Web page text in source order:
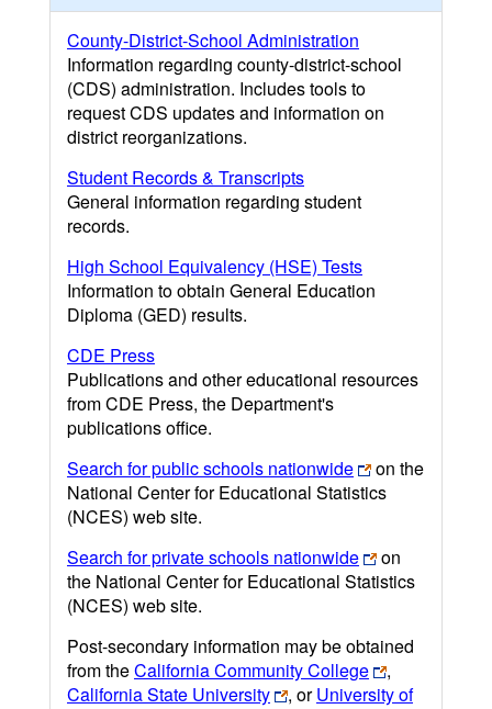
County-District-School Administration
Information regarding county-district-school
(CDS) administration. Includes tools to
request CDS updates and information on
district reorganizations.
Student Records & Transcripts
General information regarding student
records.
High School Equivalency (HSE) Tests
Information to obtain General Education
Diploma (GED) results.
CDE Press
Publications and other educational resources
from CDE Press, the Department's
publications office.
Search for public schools nationwide
on the
National Center for Educational Statistics
(NCES) web site.
Search for private schools nationwide
on
the National Center for Educational Statistics
(NCES) web site.
Post-secondary information may be obtained
from theCalifornia Community College
,
California State University
, orUniversity of